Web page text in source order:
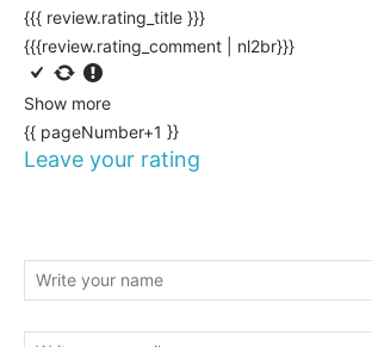
{{{ review.rating_title }}}
{{{review.rating_comment | nl2br}}}
Show more
{{ pageNumber+1 }}
Leave your rating